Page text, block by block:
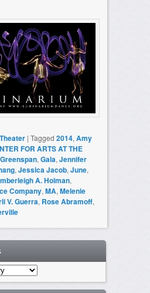
| Tagged 2014, Amy
FOR ARTS AT THE
, Gala, Jennifer
, Jessica Jacob, June,
A. Holman,
Company, MA, Melenie
V. Guerra, Rose Abramoff,